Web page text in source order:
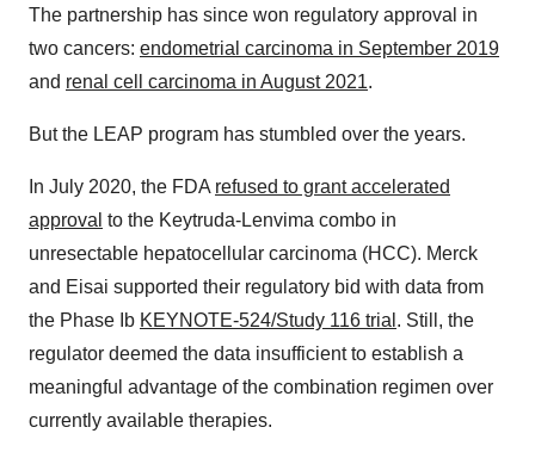
The partnership has since won regulatory approval in
two cancers: endometrial carcinoma in September 2019
and renal cell carcinoma in August 2021.
But the LEAP program has stumbled over the years.
In July 2020, the FDA refused to grant accelerated
approval to the Keytruda-Lenvima combo in
unresectable hepatocellular carcinoma (HCC). Merck
and Eisai supported their regulatory bid with data from
the Phase Ib KEYNOTE-524/Study 116 trial . Still, the
regulator deemed the data insufficient to establish a
meaningful advantage of the combination regimen over
currently available therapies.